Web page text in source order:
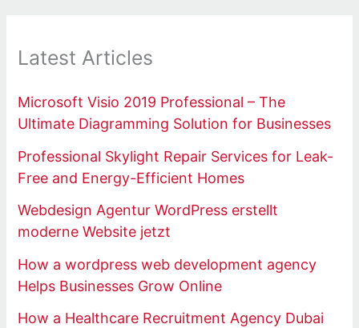
Latest Articles
Microsoft Visio 2019 Professional – The
Ultimate Diagramming Solution for Businesses
Professional Skylight Repair Services for Leak-
Free and Energy-Efficient Homes
Webdesign Agentur WordPress erstellt
moderne Website jetzt
How a wordpress web development agency
Helps Businesses Grow Online
How a Healthcare Recruitment Agency Dubai